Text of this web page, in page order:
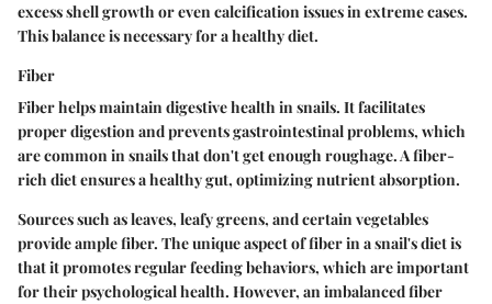
excess shell growth or even calcification issues in extreme cases.
This balance is necessary for a healthy diet.
Fiber
Fiber helps maintain digestive health in snails. It facilitates
proper digestion and prevents gastrointestinal problems, which
are common in snails that don't get enough roughage. A fiber-
rich diet ensures a healthy gut, optimizing nutrient absorption.
Sources such as leaves, leafy greens, and certain vegetables
provide ample fiber. The unique aspect of fiber in a snail's diet is
that it promotes regular feeding behaviors, which are important
for their psychological health. However, an imbalanced fiber